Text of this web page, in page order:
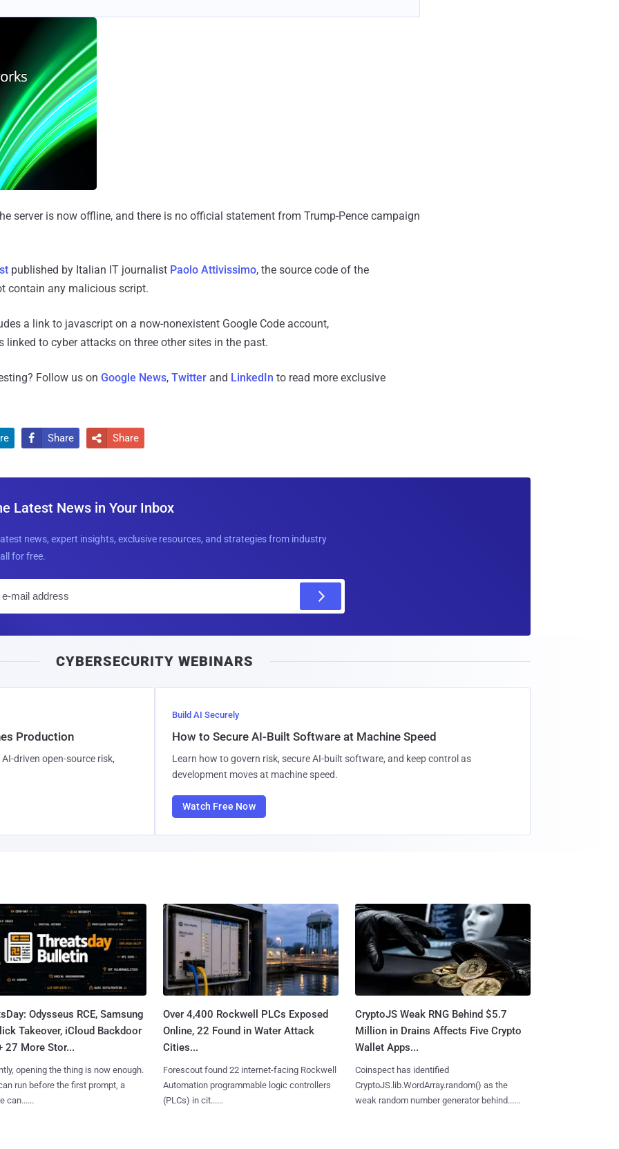
server is now offline, and there is no official statement from Trump-Pence campaign
published by Italian IT journalist Paolo Attivissimo, the source code of the
contain any malicious script.
a link to javascript on a now-nonexistent Google Code account,
linked to cyber attacks on three other sites in the past.
Follow us on Google News, Twitter and LinkedIn to read more exclusive
 Share  Share
Latest News in Your Inbox
news, expert insights, exclusive resources, and strategies from industry
for free.
l
CYBERSECURITY WEBINARS
Production
driven open-source risk,
Build AI Securely
How to Secure AI-Built Software at Machine Speed
Learn how to govern risk, secure AI-built software, and keep control as
development moves at machine speed.
Watch Free Now
Odysseus RCE, Samsung
Takeover, iCloud Backdoor
27 More Stor...
opening the thing is now enough.
run before the first prompt, a
can......
Over 4,400 Rockwell PLCs Exposed
Online, 22 Found in Water Attack
Cities...
Forescout found 22 internet-facing Rockwell
Automation programmable logic controllers
(PLCs) in cit......
CryptoJS Weak RNG Behind $5.7
Million in Drains Affects Five Crypto
Wallet Apps...
Coinspect has identified
CryptoJS.lib.WordArray.random() as the
weak random number generator behind......